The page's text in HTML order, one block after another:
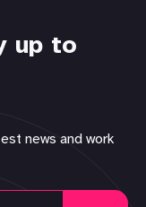
up to
news and work